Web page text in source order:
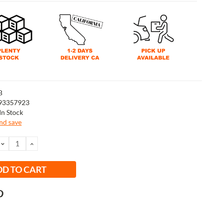
In Stock
save
DECREASE
QUANTITY:
INCREASE